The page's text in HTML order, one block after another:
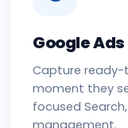
Google Ads
Capture
moment they
focused
management.